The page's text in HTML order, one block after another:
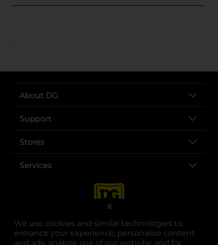
We use cookies and similar technologies to
enhance your experience, personalize content
and ads, analyze use of our website, and for
X
..
About DG
Support
Stores
Services